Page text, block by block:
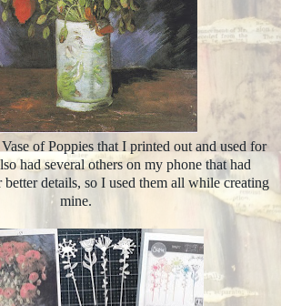
of Poppies that I printed out and used for
had several others on my phone that had
details, so I used them all while creating
mine.